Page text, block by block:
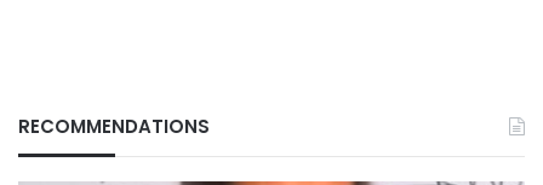
RECOMMENDATIONS